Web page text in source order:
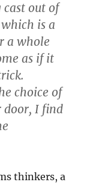
cast out of
is a
a whole
as if it
choice of
door, I find
thinkers, a